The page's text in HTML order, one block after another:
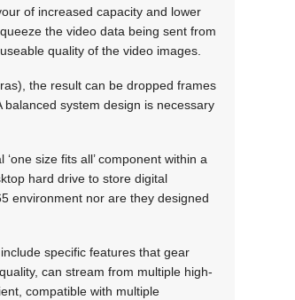
of increased capacity and lower
the video data being sent from
quality of the video images.
the result can be dropped frames
system design is necessary
size fits all’ component within a
hard drive to store digital
environment nor are they designed
specific features that gear
can stream from multiple high-
compatible with multiple